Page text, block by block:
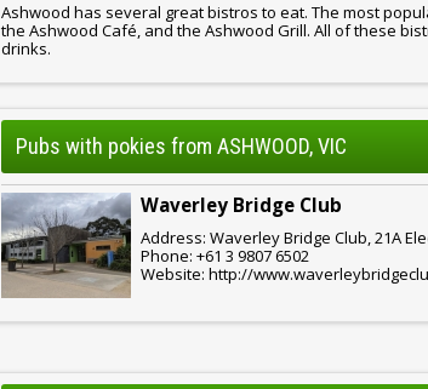
Ashwood has several great bistros to eat. The most
the Ashwood Café, and the Ashwood Grill. All of these
drinks.
Pubs with pokies from ASHWOOD, VIC
Waverley Bridge Club
Address: Waverley Bridge Club, 21A
Phone: +61 3 9807 6502
Website: http://